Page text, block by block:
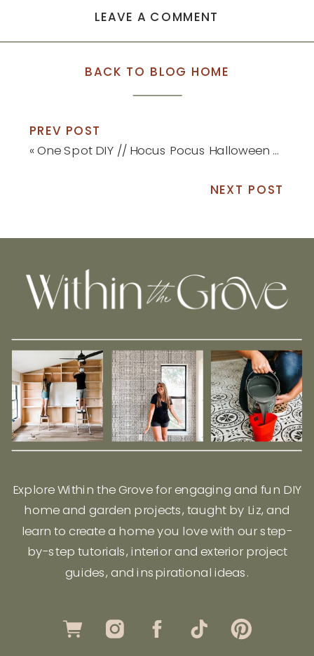
LEAVE A COMMENT
BACK TO BLOG HOME
PREV POST
«One Spot DIY // Hocus Pocus Halloween Sign
NEXT POST
Explore Within the Grove for engaging and fun DIY
home and garden projects, taught by Liz, and
learn to create a home you love with our step-
by-step tutorials, interior and exterior project
guides, and inspirational ideas.